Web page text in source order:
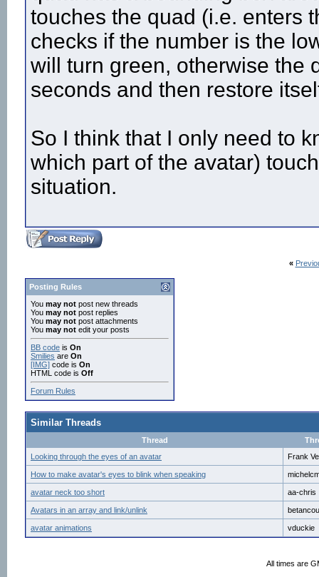
touches the quad (i.e. enters
checks if the number is the
will turn green, otherwise the
seconds and then restore
So I think that I only need to
which part of the avatar)
situation.
«
Posting Rules
You may not post new threads
You may not post replies
You may not post attachments
You may not edit your posts
BB code is On
Smilies are On
[IMG] code is On
HTML code is Off
Forum Rules
Similar Threads
Thread
Looking through the eyes of an avatar
Frank
How to make avatar's eyes to blink when speaking
avatar neck too short aa-chris
Avatars in an array and link/unlink
avatar animations vduckie
All times are